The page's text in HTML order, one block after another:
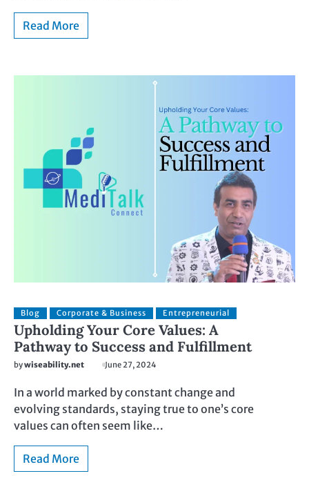
Read More
Blog Corporate & Business Entrepreneurial
Upholding Your Core Values: A
Pathway to Success and Fulfillment
bywiseability.net June 27, 2024
In a world marked by constant change and
evolving standards, staying true to one’s core
values can often seem like…
Read More